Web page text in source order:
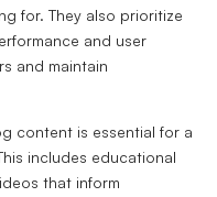
for. They also prioritize
and user
and maintain
content is essential for a
includes educational
that inform